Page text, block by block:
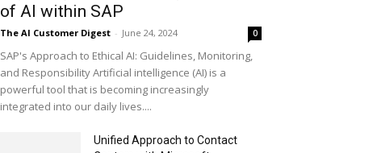
of AI within SAP
The AI Customer Digest - June 24, 2024 0
SAP's Approach to Ethical AI: Guidelines, Monitoring,
and Responsibility Artificial intelligence (AI) is a
powerful tool that is becoming increasingly
integrated into our daily lives....
Unified Approach to Contact